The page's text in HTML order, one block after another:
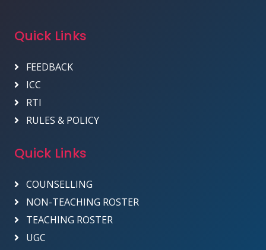
Quick Links
FEEDBACK
ICC
RTI
RULES & POLICY
Quick Links
COUNSELLING
NON-TEACHING ROSTER
TEACHING ROSTER
UGC